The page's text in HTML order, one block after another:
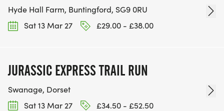
Hyde Hall Farm, Buntingford, SG9 0RU
Sat 13 Mar 27
£29.00 - £38.00
JURASSIC EXPRESS TRAIL RUN
Swanage, Dorset
Sat 13 Mar 27
£34.50 - £52.50